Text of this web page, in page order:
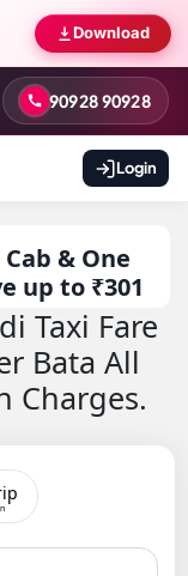
Download
90928 90928
Login
& One
up to ₹301
Taxi Fare
Bata All
Charges.